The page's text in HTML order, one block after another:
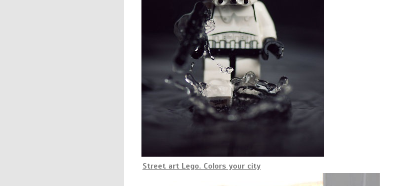
Street art Lego. Colors your city